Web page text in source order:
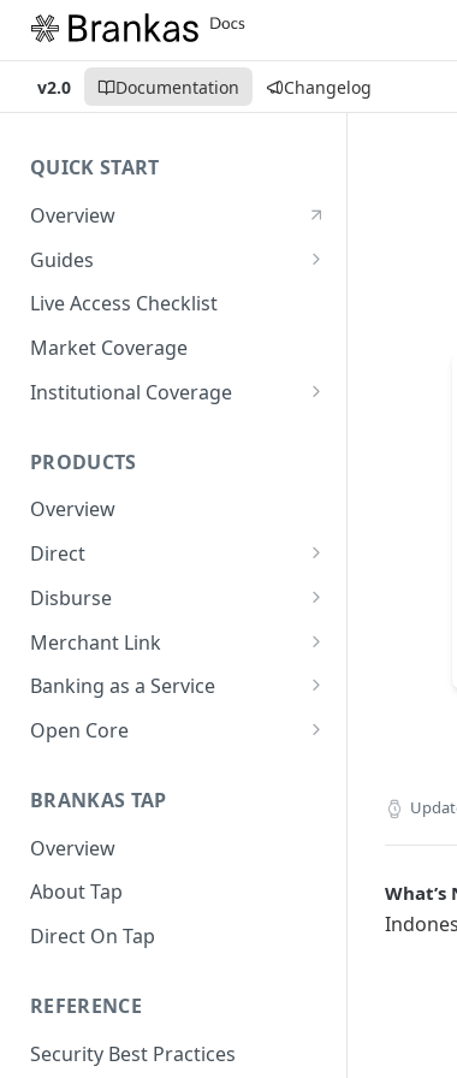
v2.0 Documentation Changelog
QUICK START
Overview
Guides
Account Setup Guide
Postman Guide
Live Access Guide
Live Access Checklist
Market Coverage
Institutional Coverage
Disburse
PRODUCTS
Overview
Direct
About Direct
Use Cases
Get Started with Direct
Disburse
About Disburse
Use Cases
Get Started with Disburse
Merchant Link
About Merchant Link (PaaS)
Use Cases
Banking as a Service
About Banking as a Service
(BaaS)
Open Core
Use Cases
Get Started with Open Core
BRANKAS TAP
Overview
About Tap
Direct On Tap
REFERENCE
Security Best Practices
What’s